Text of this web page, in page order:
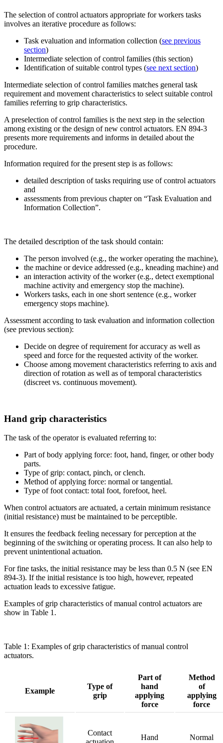
The selection of control actuators appropriate for workers tasks
involves an iterative procedure as follows:
Task evaluation and information collection (see previous
section)
Intermediate selection of control families (this section)
Identification of suitable control types (see next section)
Intermediate selection of control families matches general task
requirement and movement characteristics to select suitable control
families referring to grip characteristics.
A preselection of control families is the next step in the selection
among existing or the design of new control actuators. EN 894-3
presents more requirements and informs in detailed about the
procedure.
Information required for the present step is as follows:
detailed description of tasks requiring use of control actuators
and
assessments from previous chapter on “Task Evaluation and
Information Collection”.
The detailed description of the task should contain:
The person involved (e.g., the worker operating the machine),
the machine or device addressed (e.g., kneading machine) and
an interaction activity of the worker (e.g., detect exemptional
machine activity and emergency stop the machine).
Workers tasks, each in one short sentence (e.g., worker
emergency stops machine).
Assessment according to task evaluation and information collection
(see previous section):
Decide on degree of requirement for accuracy as well as
speed and force for the requested activity of the worker.
Choose among movement characteristics referring to axis and
direction of rotation as well as of temporal characteristics
(discreet vs. continuous movement).
Hand grip characteristics
The task of the operator is evaluated referring to:
Part of body applying force: foot, hand, finger, or other body
parts.
Type of grip: contact, pinch, or clench.
Method of applying force: normal or tangential.
Type of foot contact: total foot, forefoot, heel.
When control actuators are actuated, a certain minimum resistance
(initial resistance) must be maintained to be perceptible.
It ensures the feedback feeling necessary for perception at the
beginning of the switching or operating process. It can also help to
prevent unintentional actuation.
For fine tasks, the initial resistance may be less than 0.5 N (see EN
894-3). If the initial resistance is too high, however, repeated
actuation leads to excessive fatigue.
Examples of grip characteristics of manual control actuators are
show in Table 1.
Table 1: Examples of grip characteristics of manual control
actuators.
Example
Type of
grip
Part of
hand
applying
force
Method
of
applying
force
Contact
Hand Normal